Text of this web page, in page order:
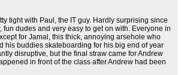
tight with Paul, the IT guy. Hardly surprising since
fun dudes and very easy to get on with. Everyone in
for Jamal, this thick, annoying arsehole who
his buddies skateboarding for his big end of year
disruptive, but the final straw came for Andrew
in front of the class after Andrew had been